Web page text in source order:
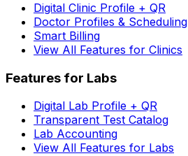
Digital Clinic Profile + QR
Doctor Profiles & Scheduling
Smart Billing
View All Features for Clinics
Features for Labs
Digital Lab Profile + QR
Transparent Test Catalog
Lab Accounting
View All Features for Labs